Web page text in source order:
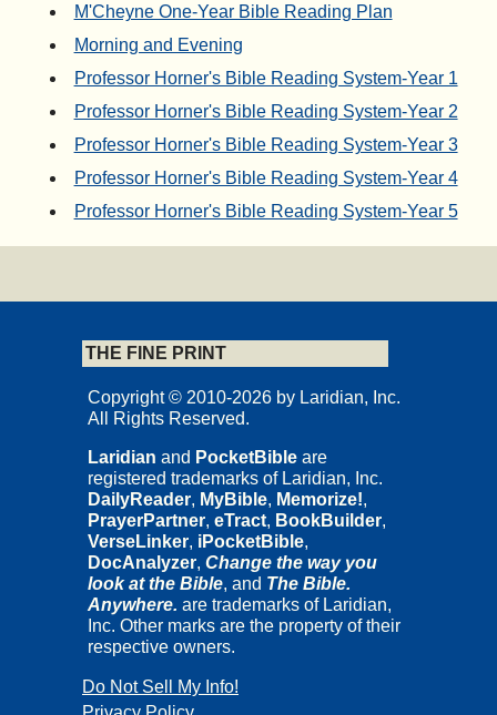
M'Cheyne One-Year Bible Reading Plan
Morning and Evening
Professor Horner's Bible Reading System-Year 1
Professor Horner's Bible Reading System-Year 2
Professor Horner's Bible Reading System-Year 3
Professor Horner's Bible Reading System-Year 4
Professor Horner's Bible Reading System-Year 5
THE FINE PRINT
Copyright © 2010-2026 by Laridian, Inc.
All Rights Reserved.
Laridian and PocketBible are
registered trademarks of Laridian, Inc.
DailyReader, MyBible, Memorize!,
PrayerPartner, eTract, BookBuilder,
VerseLinker, iPocketBible,
DocAnalyzer, Change the way you
look at the Bible, and The Bible.
Anywhere. are trademarks of Laridian,
Inc. Other marks are the property of their
respective owners.
Do Not Sell My Info!